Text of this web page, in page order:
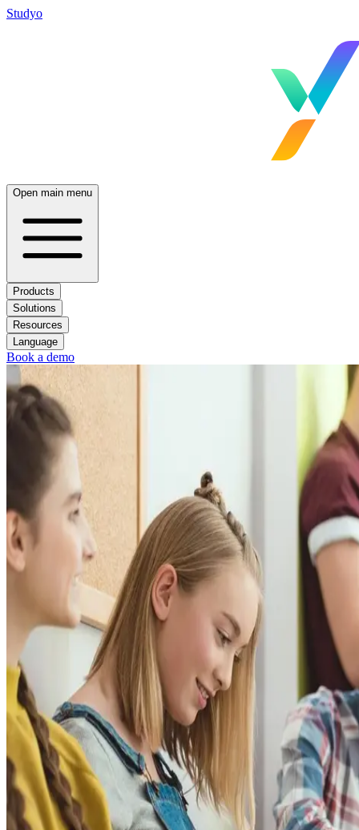
Studyo
Open main menu
Products
Solutions
Resources
Language
Book a demo